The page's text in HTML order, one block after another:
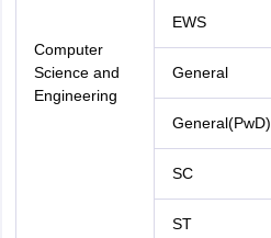
Computer
Science and
Engineering
EWS
General
General(PwD)
SC
ST